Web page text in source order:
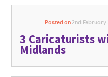
Posted on 2nd February
3 Caricaturists
Midlands